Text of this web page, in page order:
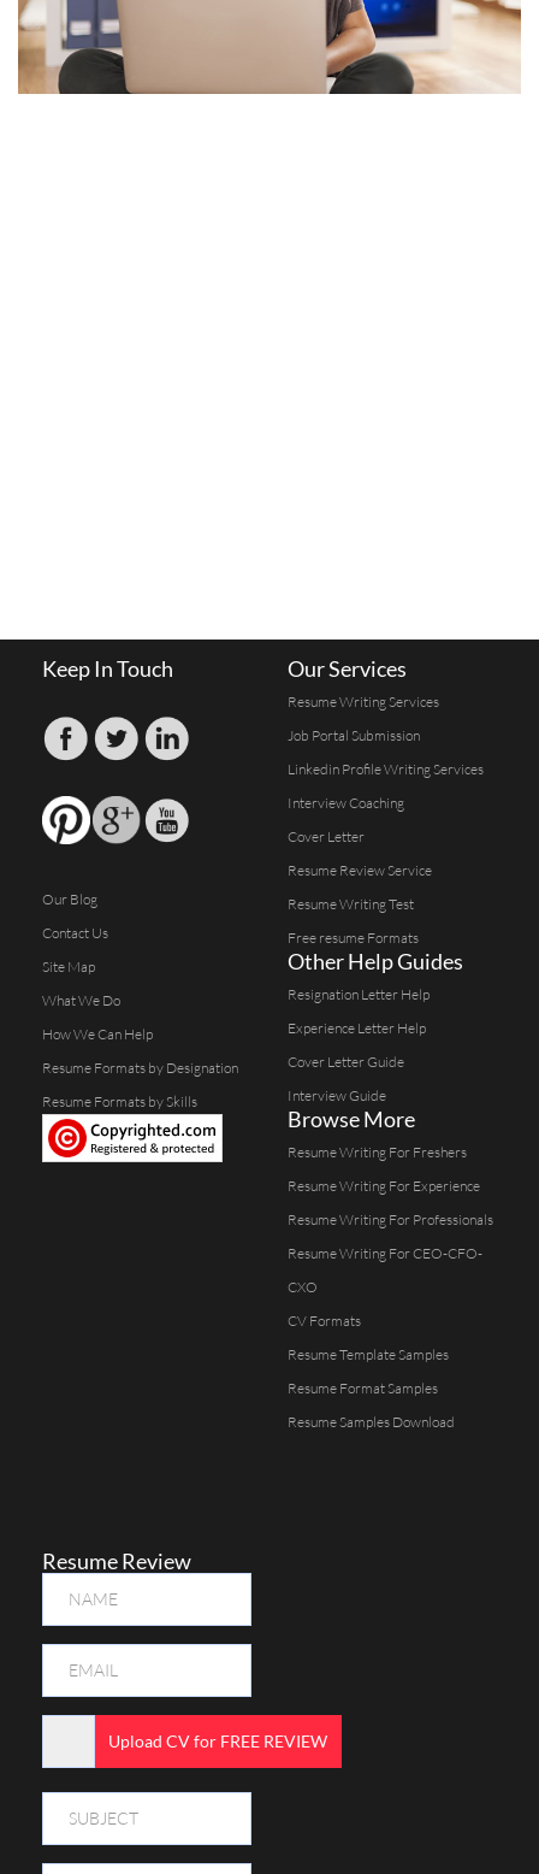
Keep In Touch
Our Blog
Contact Us
Site Map
What We Do
How We Can Help
Resume Formats by Designation
Resume Formats by Skills
Our Services
Resume Writing Services
Job Portal Submission
Linkedin Profile Writing Services
Interview Coaching
Cover Letter
Resume Review Service
Resume Writing Test
Free resume Formats
Other Help Guides
Resignation Letter Help
Experience Letter Help
Cover Letter Guide
Interview Guide
Browse More
Resume Writing For Freshers
Resume Writing For Experience
Resume Writing For Professionals
Resume Writing For CEO-CFO-
CXO
CV Formats
Resume Template Samples
Resume Format Samples
Resume Samples Download
Resume Review
Upload CV for FREE REVIEW